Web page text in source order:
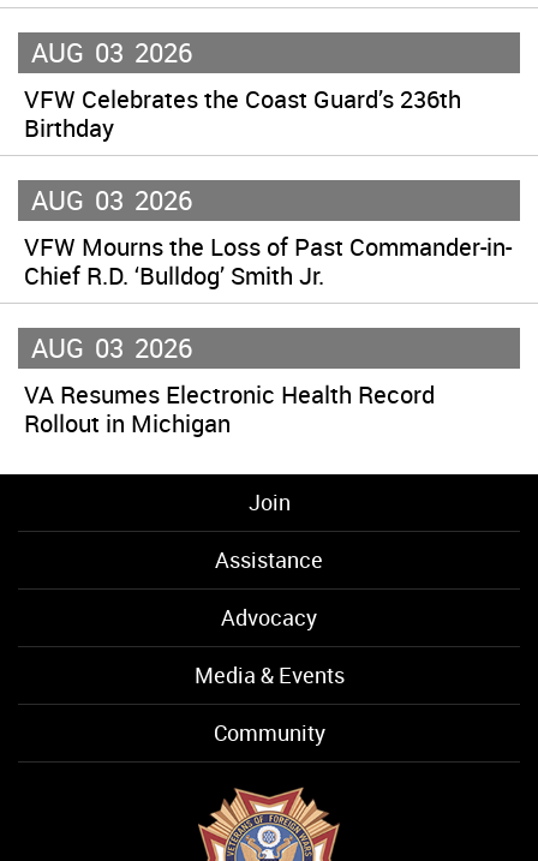
AUG 03 2026
VFW Celebrates the Coast Guard’s 236th
Birthday
AUG 03 2026
VFW Mourns the Loss of Past Commander-in-
Chief R.D. ‘Bulldog’ Smith Jr.
AUG 03 2026
VA Resumes Electronic Health Record
Rollout in Michigan
Join
Assistance
Advocacy
Media & Events
Community